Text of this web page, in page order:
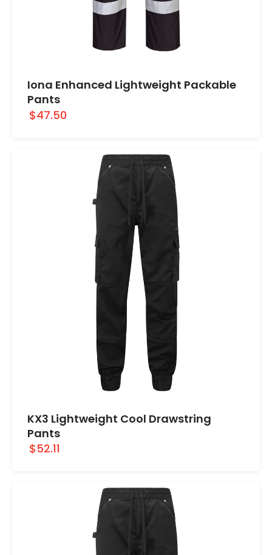
Iona Enhanced Lightweight Packable
Pants
$47.50
KX3 Lightweight Cool Drawstring
Pants
$52.11